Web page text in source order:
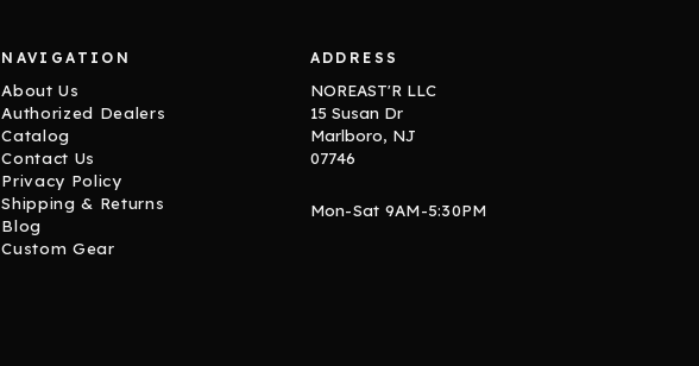
NAVIGATION
About Us
Authorized Dealers
Catalog
Contact Us
Privacy Policy
Shipping & Returns
Blog
Custom Gear
ADDRESS
NOREAST'R LLC
15 Susan Dr
Marlboro, NJ
07746
Mon-Sat 9AM-5:30PM